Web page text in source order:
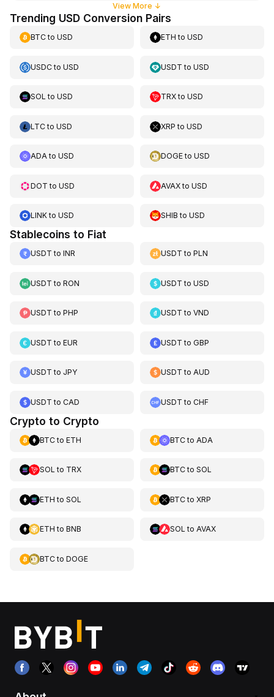
View More ↓
Trending USD Conversion Pairs
BTCto USD ETH toUSD
USDCto USD USDT toUSD
SOL to USD TRXtoUSD
LTCto USD XRP toUSD
ADAto USD DOGEtoUSD
DOT to USD AVAXtoUSD
LINKto USD SHIB toUSD
Stablecoins to Fiat
USDT to INR USDT toPLN
USDT to RON USDT toUSD
USDT to PHP USDT toVND
USDT to EUR USDT toGBP
USDT to JPY USDT toAUD
USDT to CAD USDT toCHF
Crypto to Crypto
BTCto ETH BTCto ADA
SOL to TRX BTCto SOL
ETH to SOL BTCto XRP
ETH to BNB SOL to AVAX
BTCto DOGE